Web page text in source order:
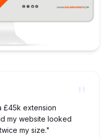
"
£45k extension
my website looked
my size."